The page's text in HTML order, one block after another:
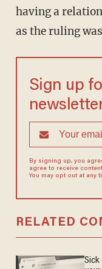
having a
as the ruling
Sign up
By signing up, you
agree to receive
You may opt out at any
RELATED
Sick